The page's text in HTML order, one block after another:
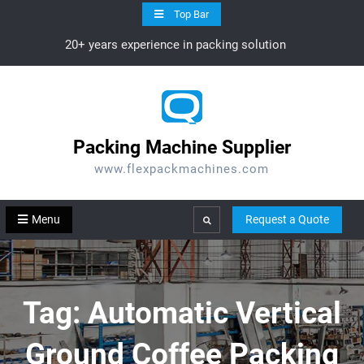
Top Bar
20+ years experience in packing solution
Packing Machine Supplier
www.flexpackmachines.com
Menu Search Request a Quote
Tag:Automatic Vertical
Ground Coffee Packing